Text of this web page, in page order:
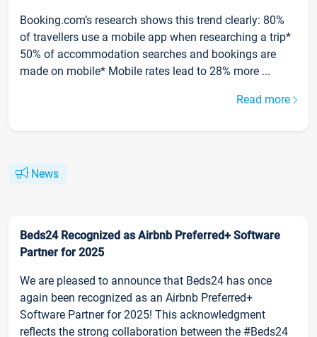
Booking.com’s research shows this trend clearly: 80%
of travellers use a mobile app when researching a trip*
50% of accommodation searches and bookings are
made on mobile* Mobile rates lead to 28% more ...
Read more
News
Beds24 Recognized as Airbnb Preferred+ Software
Partner for 2025
We are pleased to announce that Beds24 has once
again been recognized as an Airbnb Preferred+
Software Partner for 2025! This acknowledgment
reflects the strong collaboration between the #Beds24